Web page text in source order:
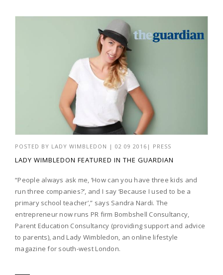
POSTED BY LADY WIMBLEDON | 02 09 2016 | PRESS
LADY WIMBLEDON FEATURED IN THE GUARDIAN
“People always ask me, ‘How can you have three kids and
run three companies?’, and I say ‘Because I used to be a
primary school teacher’,” says Sandra Nardi. The
entrepreneur now runs PR firm Bombshell Consultancy,
Parent Education Consultancy (providing support and advice
to parents), and Lady Wimbledon, an online lifestyle
magazine for south-west London.